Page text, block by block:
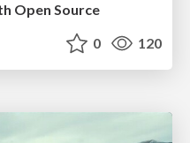
Open Source
0 120